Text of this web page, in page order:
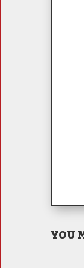
YOU